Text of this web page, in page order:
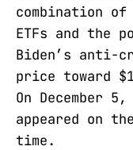
combination
ETFs and the
Biden’s anti-
price toward
On December
appeared on
time.